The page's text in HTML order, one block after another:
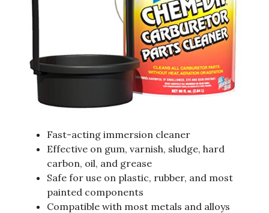
Fast-acting immersion cleaner
Effective on gum, varnish, sludge, hard
carbon, oil, and grease
Safe for use on plastic, rubber, and most
painted components
Compatible with most metals and alloys